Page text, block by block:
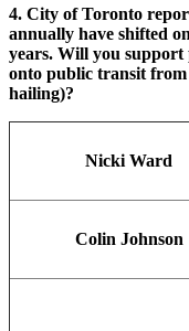
4. City of Toronto
annually have shifted
years. Will you support
onto public transit
hailing)?
Nicki Ward
Colin Johnson